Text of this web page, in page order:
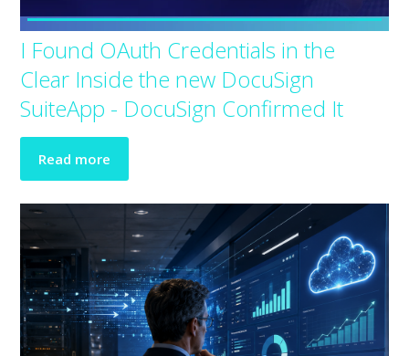
I Found OAuth Credentials in the
Clear Inside the new DocuSign
SuiteApp - DocuSign Confirmed It
Read more